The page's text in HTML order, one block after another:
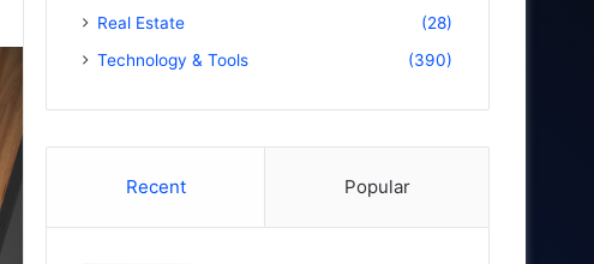
Real Estate
(28)
Technology & Tools
(390)
Recent Popular